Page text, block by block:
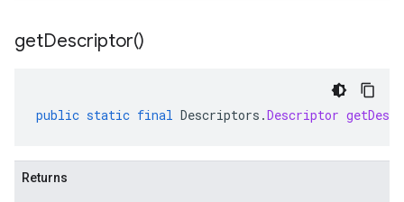
getDescriptor()
public static final Descriptors .Descriptor
Returns